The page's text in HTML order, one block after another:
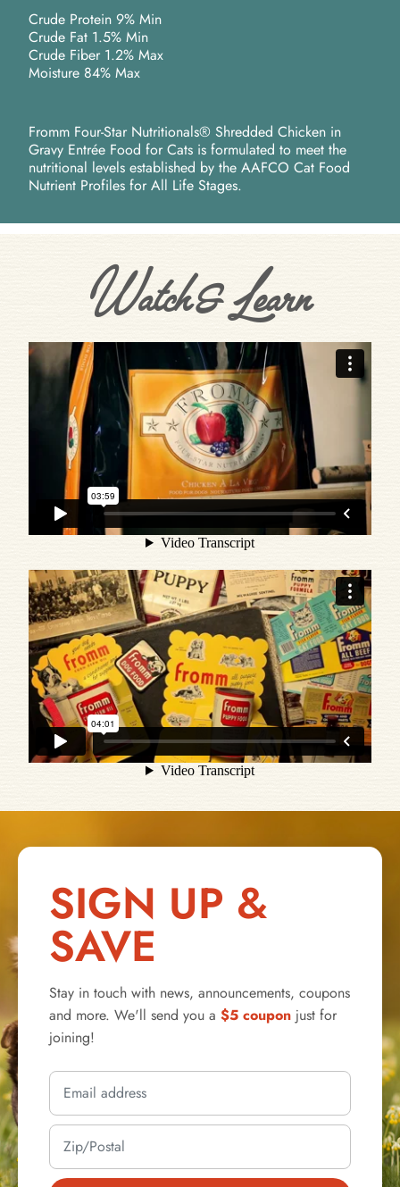
Crude Protein 9% Min
Crude Fat 1.5% Min
Crude Fiber 1.2% Max
Moisture 84% Max
Fromm Four-Star Nutritionals® Shredded Chicken in
Gravy Entrée Food for Cats is formulated to meet the
nutritional levels established by the AAFCO Cat Food
Nutrient Profiles for All Life Stages.
Watch & Learn
SIGN UP &
SAVE
Stay in touch with news, announcements, coupons
and more. We'll send you a $5 coupon just for
joining!